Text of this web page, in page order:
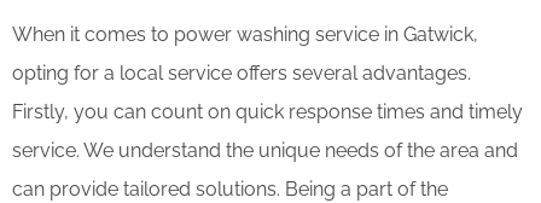
When it comes to power washing service in Gatwick,
opting for a local service offers several advantages.
Firstly, you can count on quick response times and timely
service. We understand the unique needs of the area and
can provide tailored solutions. Being a part of the